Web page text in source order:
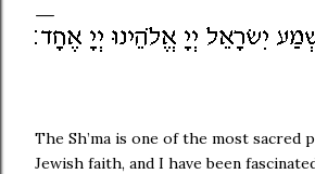
The Sh’ma is one of the most sacred
Jewish faith, and I have been